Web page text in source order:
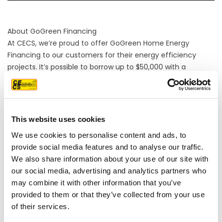
This website uses cookies
We use cookies to personalise content and ads, to
provide social media features and to analyse our traffic.
We also share information about your use of our site with
our social media, advertising and analytics partners who
may combine it with other information that you’ve
provided to them or that they’ve collected from your use
of their services.
About GoGreen Financing
At CECS, we’re proud to offer GoGreen Home Energy
Financing to our customers for their energy efficiency
projects. It’s possible to borrow up to $50,000 with a
GoGreen Home Loan and 30% of it can be for non-energy
improvements such as landscaping and remodeling. CECS